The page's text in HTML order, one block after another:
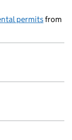
permitsfrom